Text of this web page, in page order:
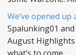
We’ve opened
Spalunking01
August